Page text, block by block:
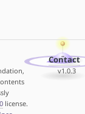
license.
Contact
v1.0.3